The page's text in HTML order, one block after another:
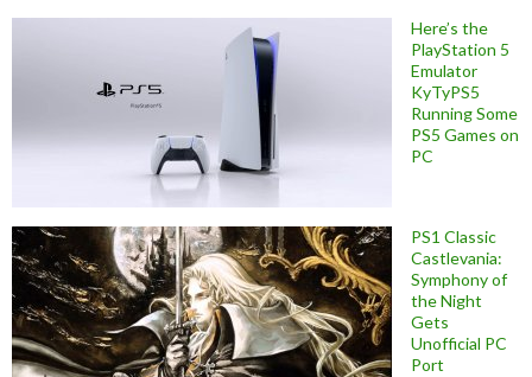
Here’s the
PlayStation 5
Emulator
KyTyPS5
Running Some
PS5 Games on
PC
PS1 Classic
Castlevania:
Symphony of
the Night
Gets
Unofficial PC
Port